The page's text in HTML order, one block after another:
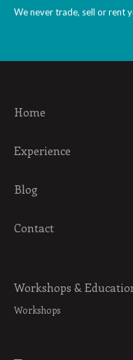
We never trade, sell or rent
Home
Experience
Blog
Contact
Workshops &
Workshops